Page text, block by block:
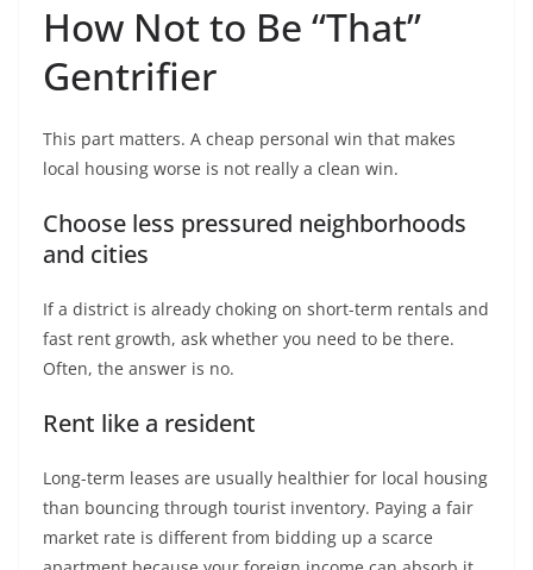
How Not to Be “That”
Gentrifier
This part matters. A cheap personal win that makes
local housing worse is not really a clean win.
Choose less pressured neighborhoods
and cities
If a district is already choking on short-term rentals and
fast rent growth, ask whether you need to be there.
Often, the answer is no.
Rent like a resident
Long-term leases are usually healthier for local housing
than bouncing through tourist inventory. Paying a fair
market rate is different from bidding up a scarce